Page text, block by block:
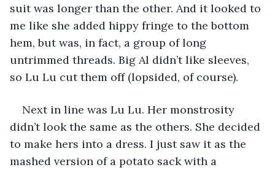
suit was longer than the other. And it looked to
me like she added hippy fringe to the bottom
hem, but was, in fact, a group of long
untrimmed threads. Big Al didn’t like sleeves,
so Lu Lu cut them off (lopsided, of course).
Next in line was Lu Lu. Her monstrosity
didn’t look the same as the others. She decided
to make hers into a dress. I just saw it as the
mashed version of a potato sack with a